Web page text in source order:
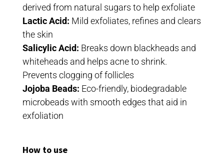
derived from natural sugars to help exfoliate
Lactic Acid: Mild exfoliates, refines and clears
the skin
Salicylic Acid: Breaks down blackheads and
whiteheads and helps acne to shrink.
Prevents clogging of follicles
Jojoba Beads: Eco-friendly, biodegradable
microbeads with smooth edges that aid in
exfoliation
How to use